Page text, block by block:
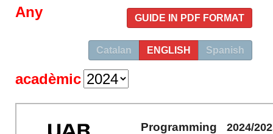
GUIDE IN PDF FORMAT
Catalan ENGLISH Spanish
Any
acadèmic
Programming
2024/